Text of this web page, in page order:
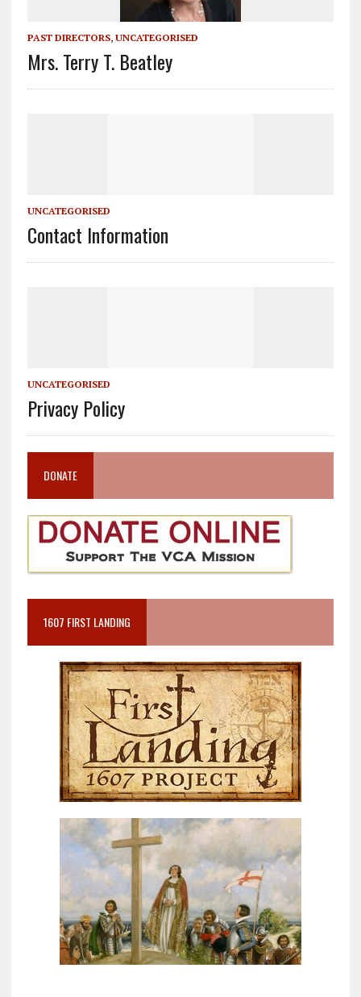
PAST DIRECTORS, UNCATEGORISED
Mrs. Terry T. Beatley
UNCATEGORISED
Contact Information
UNCATEGORISED
Privacy Policy
DONATE
1607 FIRST LANDING